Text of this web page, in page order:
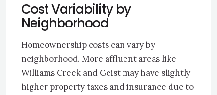
Cost Variability by
Neighborhood
Homeownership costs can vary by
neighborhood. More affluent areas like
Williams Creek and Geist may have slightly
higher property taxes and insurance due to